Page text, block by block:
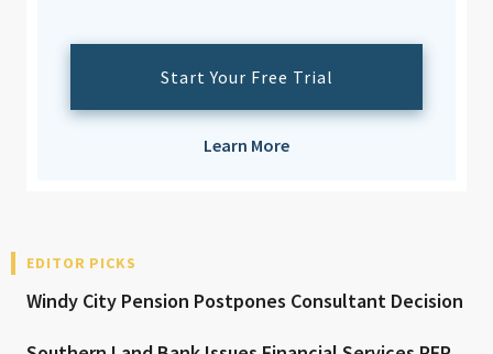
Start Your Free Trial
Learn More
EDITOR PICKS
Windy City Pension Postpones Consultant Decision